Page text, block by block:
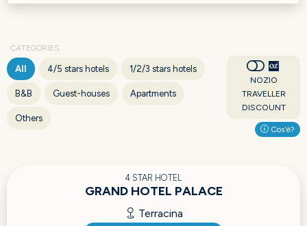
CATEGORIES
All 4/5 stars hotels 1/2/3 stars hotels
B&B Guest-houses Apartments
Others
NOZIO
TRAVELLER
DISCOUNT
Cos'è?
4 STAR HOTEL
GRAND HOTEL PALACE
Terracina